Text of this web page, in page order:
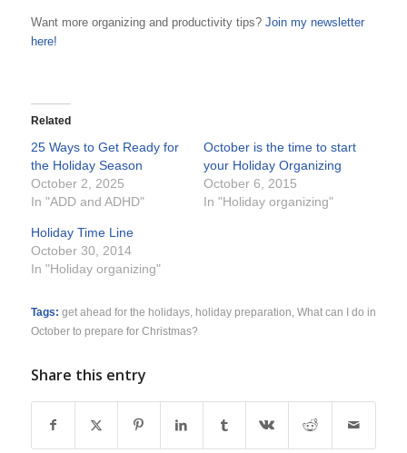
Want more organizing and productivity tips? Join my newsletter
here!
Related
25 Ways to Get Ready for
the Holiday Season
October 2, 2025
In "ADD and ADHD"
October is the time to start
your Holiday Organizing
October 6, 2015
In "Holiday organizing"
Holiday Time Line
October 30, 2014
In "Holiday organizing"
Tags: get ahead for the holidays, holiday preparation What can I do in
October to prepare for Christmas?
Share this entry